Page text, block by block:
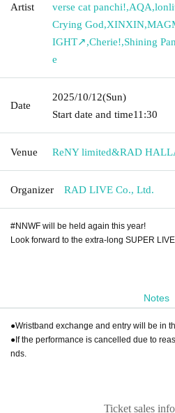
Artist
verse cat panchi!,AQA,
Crying God,XINXIN,
IGHT↗︎,Cherie!,Shining
e
Date
2025/10/12(Sun)
Start date and time11:30
Venue ReNY limited&RAD HALL
Organizer RAD LIVE Co., Ltd.
#NNWF will be held again this year!
Look forward to the extra-long SUPER
Notes
●Wristband exchange and entry will be in
●If the performance is cancelled due to
nds.
Ticket sales